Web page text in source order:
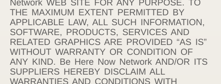
Network WEB SITE FOR ANY PURPOSE. TO
THE MAXIMUM EXTENT PERMITTED BY
APPLICABLE LAW, ALL SUCH INFORMATION,
SOFTWARE, PRODUCTS, SERVICES AND
RELATED GRAPHICS ARE PROVIDED “AS IS”
WITHOUT WARRANTY OR CONDITION OF
ANY KIND. Be Here Now Network AND/OR ITS
SUPPLIERS HEREBY DISCLAIM ALL
WARRANTIES AND CONDITIONS WITH